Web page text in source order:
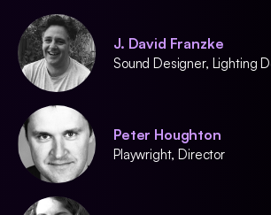
J. David Franzke
Sound Designer, Lighting
Peter Houghton
Playwright, Director